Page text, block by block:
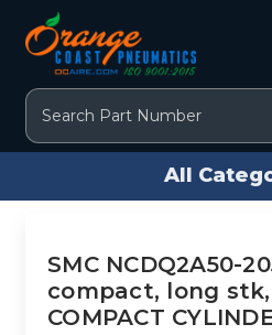
Search
All
SMC NCDQ2A50-
compact, long stk,
COMPACT